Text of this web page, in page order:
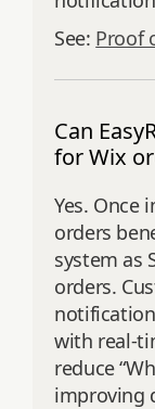
See: Proof
Can
for Wix
Yes. Once
orders
system as
orders.
with real-
reduce
improving